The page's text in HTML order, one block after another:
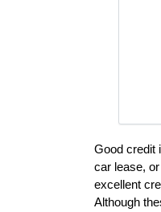
Good credit
car lease,
excellent
Although